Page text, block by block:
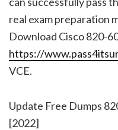
real exam preparation
Download Cisco 820-
https://
VCE.
Update Free Dumps
[2022]